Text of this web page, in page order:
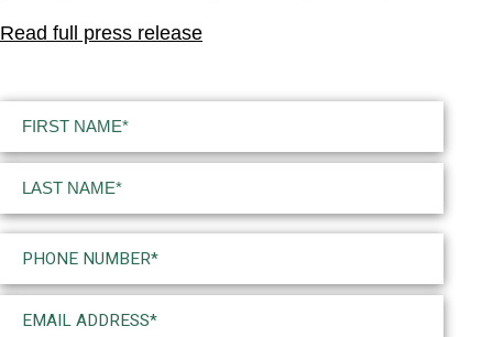
Read full press release
Name
First
Last
Phone
Email